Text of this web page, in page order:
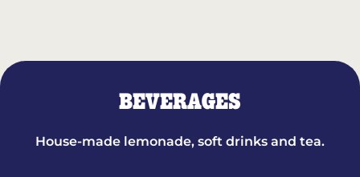
BEVERAGES
House-made lemonade, soft drinks and tea.